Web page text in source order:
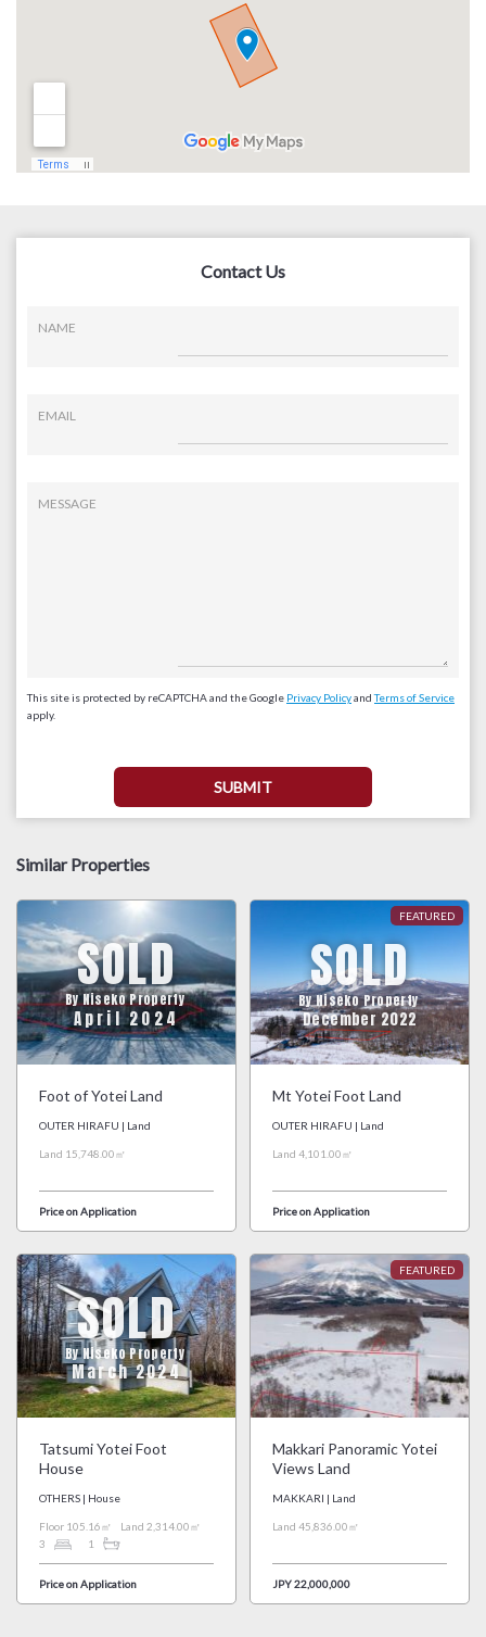
Contact Us
NAME
EMAIL
MESSAGE
This site is protected by reCAPTCHA and the Google Privacy PolicyandTerms of Service
apply.
Similar Properties
SOLD
By Niseko Property
April 2024
Foot of Yotei Land
OUTER HIRAFU | Land
Land 15,748.00㎡
Price on Application
SOLD
By Niseko Property
December 2022
Mt Yotei Foot Land
OUTER HIRAFU | Land
Land 4,101.00㎡
Price on Application
SOLD
By Niseko Property
March 2024
Tatsumi Yotei Foot
House
OTHERS | House
Floor 105.16㎡
Land 2,314.00㎡
3
1
Price on Application
Makkari Panoramic Yotei
Views Land
MAKKARI | Land
Land 45,836.00㎡
JPY 22,000,000